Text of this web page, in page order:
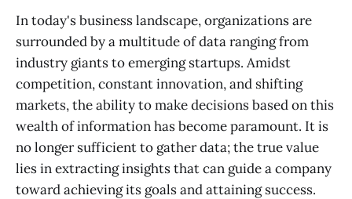
In today's business landscape, organizations are
surrounded by a multitude of data ranging from
industry giants to emerging startups. Amidst
competition, constant innovation, and shifting
markets, the ability to make decisions based on this
wealth of information has become paramount. It is
no longer sufficient to gather data; the true value
lies in extracting insights that can guide a company
toward achieving its goals and attaining success.